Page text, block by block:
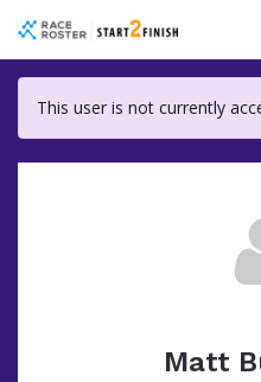
main
content
This user is not currently
Matt